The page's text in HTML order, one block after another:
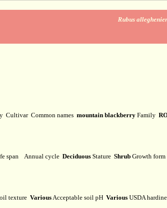
Rubus
Cultivar Common names mountain blackberry Family
span Annual cycle Deciduous Stature Shrub Growth form
texture Various Acceptable soil pH Various USDA